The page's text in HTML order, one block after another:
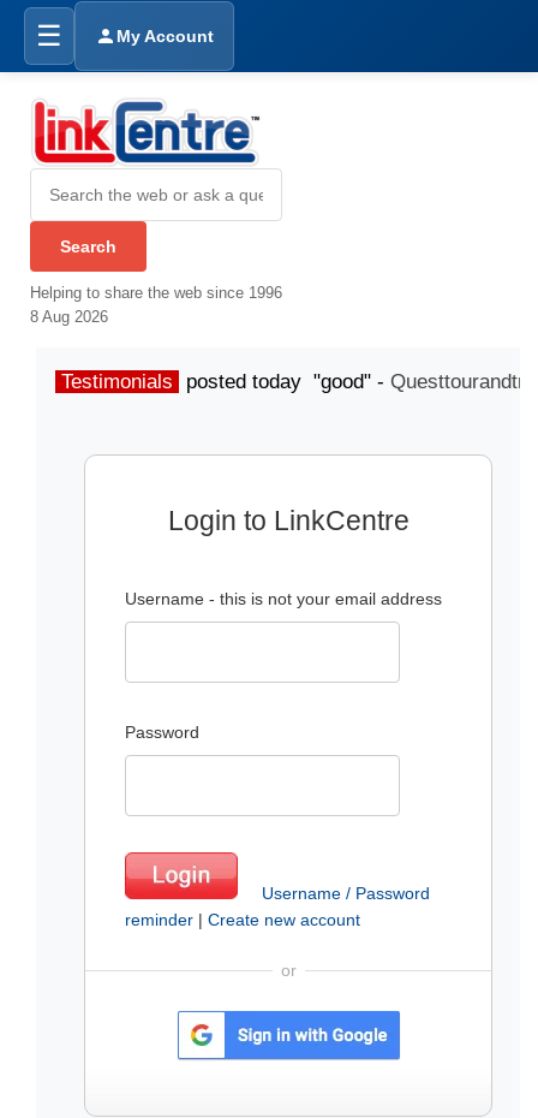
☰ My Account
Helping to share the web since 1996
8 Aug 2026
Testimonials posted today "good" -
Login to LinkCentre
Username - this is not your email address
Password
Username / Password
reminder | Create new account
or